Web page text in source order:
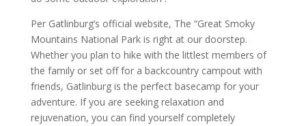
Per Gatlinburg’s official website, The “Great Smoky
Mountains National Park is right at our doorstep.
Whether you plan to hike with the littlest members of
the family or set off for a backcountry campout with
friends, Gatlinburg is the perfect basecamp for your
adventure. If you are seeking relaxation and
rejuvenation, you can find yourself completely